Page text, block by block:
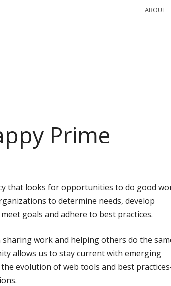
ABOUT
Prime
that looks for opportunities to do good
to determine needs, develop
goals and adhere to best practices.
sharing work and helping others do the
allows us to stay current with emerging
evolution of web tools and best